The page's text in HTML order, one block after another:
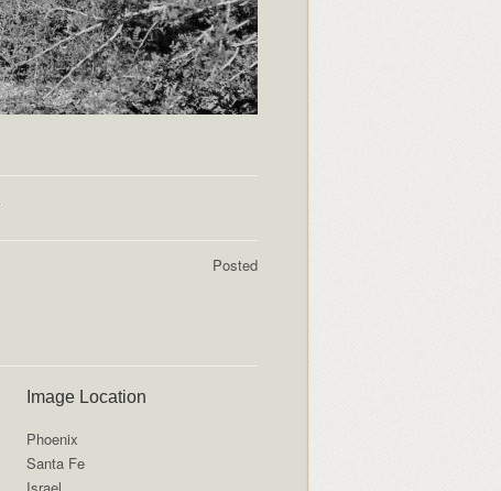
Posted
Image Location
Phoenix
Santa Fe
Israel